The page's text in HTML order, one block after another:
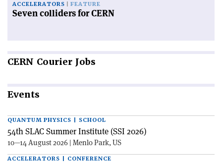
ACCELERATORS FEATURE
Seven colliders for CERN
CERN Courier Jobs
Events
QUANTUM PHYSICS | SCHOOL
54th SLAC Summer Institute (SSI 2026)
10—14 August 2026 | Menlo Park, US
ACCELERATORS | CONFERENCE